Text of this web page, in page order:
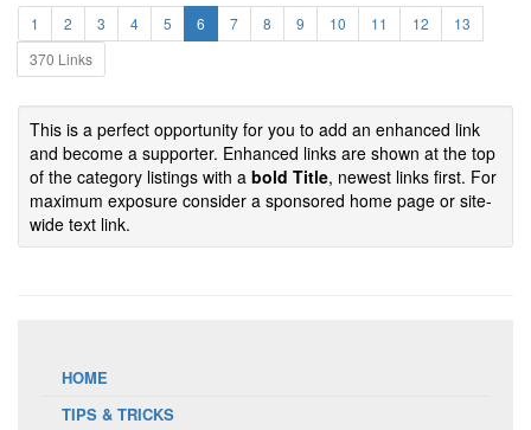
1 2 3 4 5 6 7 8 9 10 11 12
13
370 Links
This is a perfect opportunity for you to add an enhanced link
and become a supporter. Enhanced links are shown at the top
of the category listings with a bold Title, newest links first. For
maximum exposure consider a sponsored home page or site-
wide text link.
HOME
TIPS & TRICKS